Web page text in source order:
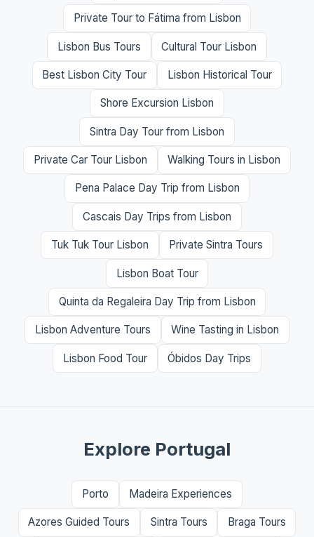
Private Tour to Fátima from Lisbon
Lisbon Bus Tours Cultural Tour Lisbon
Best Lisbon City Tour Lisbon Historical Tour
Shore Excursion Lisbon
Sintra Day Tour from Lisbon
Private Car Tour Lisbon Walking Tours in Lisbon
Pena Palace Day Trip from Lisbon
Cascais Day Trips from Lisbon
Tuk Tuk Tour Lisbon Private Sintra Tours
Lisbon Boat Tour
Quinta da Regaleira Day Trip from Lisbon
Lisbon Adventure Tours Wine Tasting in Lisbon
Lisbon Food Tour Óbidos Day Trips
Explore Portugal
Porto Madeira Experiences
Azores Guided Tours Sintra Tours Braga Tours